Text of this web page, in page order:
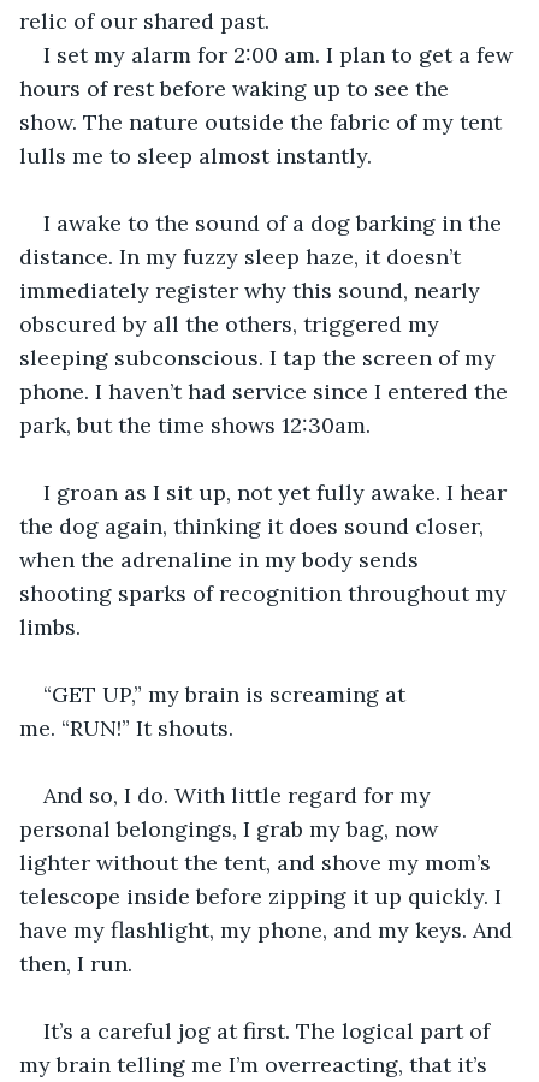
relic of our shared past.
I set my alarm for 2:00 am. I plan to get a few
hours of rest before waking up to see the
show. The nature outside the fabric of my tent
lulls me to sleep almost instantly.
I awake to the sound of a dog barking in the
distance. In my fuzzy sleep haze, it doesn’t
immediately register why this sound, nearly
obscured by all the others, triggered my
sleeping subconscious. I tap the screen of my
phone. I haven’t had service since I entered the
park, but the time shows 12:30am.
I groan as I sit up, not yet fully awake. I hear
the dog again, thinking it does sound closer,
when the adrenaline in my body sends
shooting sparks of recognition throughout my
limbs.
“GET UP,” my brain is screaming at
me. “RUN!” It shouts.
And so, I do. With little regard for my
personal belongings, I grab my bag, now
lighter without the tent, and shove my mom’s
telescope inside before zipping it up quickly. I
have my flashlight, my phone, and my keys. And
then, I run.
It’s a careful jog at first. The logical part of
my brain telling me I’m overreacting, that it’s